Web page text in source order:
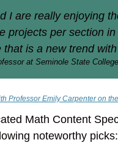
I are really enjoying
projects per section
is a new trend
at Seminole State
Professor Emily Carpenter on
Math Content
noteworthy picks: